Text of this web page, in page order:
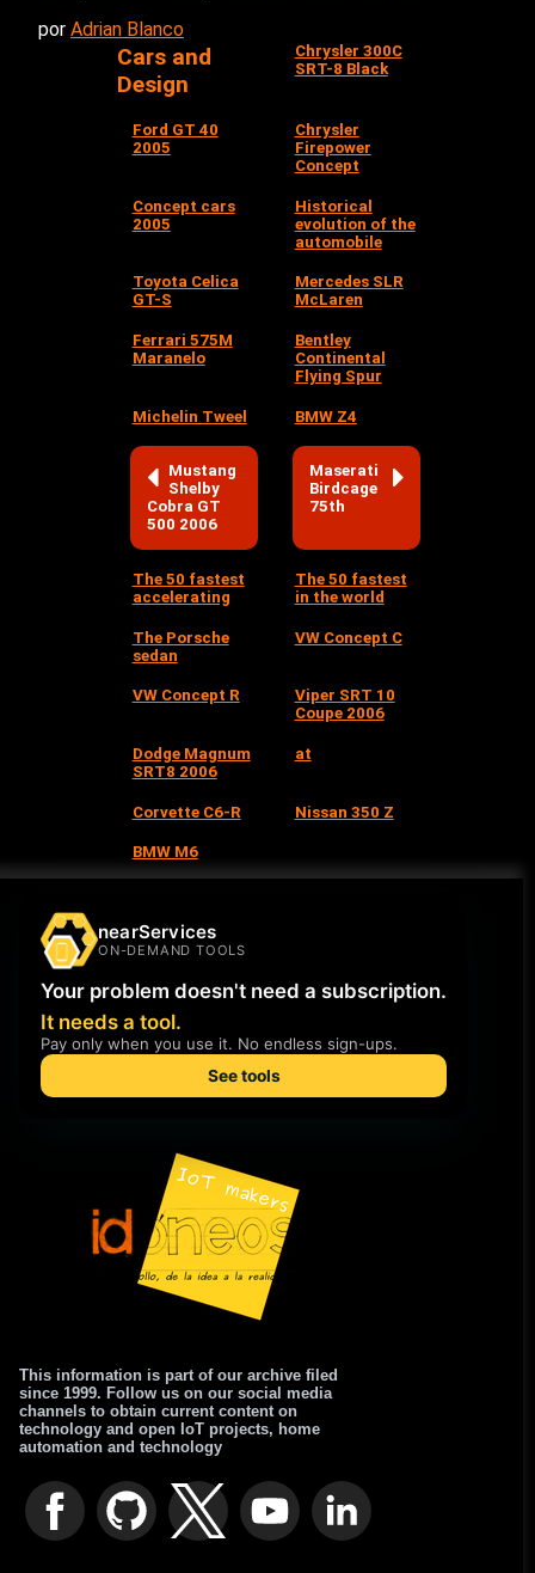
por Adrian Blanco
Cars and
Design
Chrysler 300C
SRT-8 Black
Ford GT 40
2005
Chrysler
Firepower
Concept
Concept cars
2005
Historical
evolution of the
automobile
Toyota Celica
GT-S
Mercedes SLR
McLaren
Ferrari 575M
Maranelo
Bentley
Continental
Flying Spur
Michelin Tweel BMW Z4
Mustang
Shelby
Cobra GT
500 2006
Maserati
Birdcage
75th
The 50 fastest
accelerating
The 50 fastest
in the world
The Porsche
sedan
VW Concept C
VW Concept R
Viper SRT 10
Coupe 2006
Dodge Magnum
SRT8 2006
at
Corvette C6-R Nissan 350 Z
BMW M6
This information is part of our archive filed
since 1999. Follow us on our social media
channels to obtain current content on
technology and open IoT projects, home
automation and technology